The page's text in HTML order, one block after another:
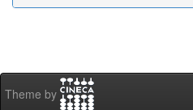
Theme by